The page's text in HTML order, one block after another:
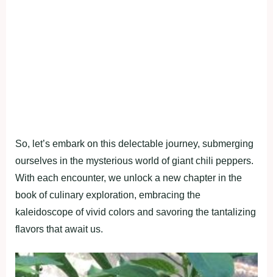
So, let’s embark on this delectable journey, submerging
ourselves in the mysterious world of giant chili peppers.
With each encounter, we unlock a new chapter in the
book of culinary exploration, embracing the
kaleidoscope of vivid colors and savoring the tantalizing
flavors that await us.